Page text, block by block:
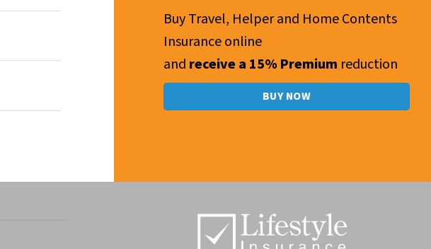
Buy Travel, Helper and Home Contents
Insurance online
and receive a 15% Premium reduction
BUY NOW